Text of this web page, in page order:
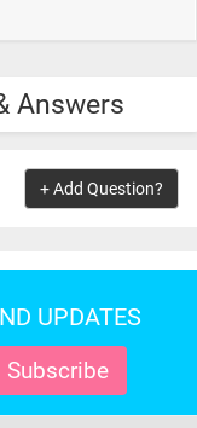
Answers
+ Add Question?
UPDATES